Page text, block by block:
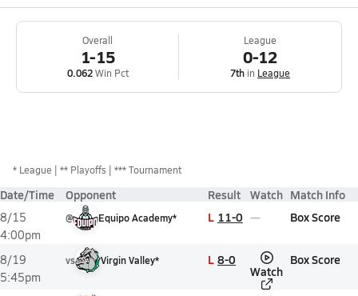
Overall
1-15
0.062Win Pct
League
0-12
7th in League
* League ** Playoffs *** Tournament
Date/Time Opponent Result Watch Match Info
8/15
4:00pm
@ Equipo Academy* L 11-0 Box Score
8/19
5:45pm
vs Virgin Valley* L 8-0
Watch
Box Score